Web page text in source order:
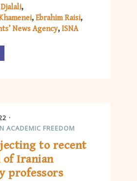
Ebrahim Raisi
News Agency ISNA
ACADEMIC FREEDOM
to recent
of Iranian
professors